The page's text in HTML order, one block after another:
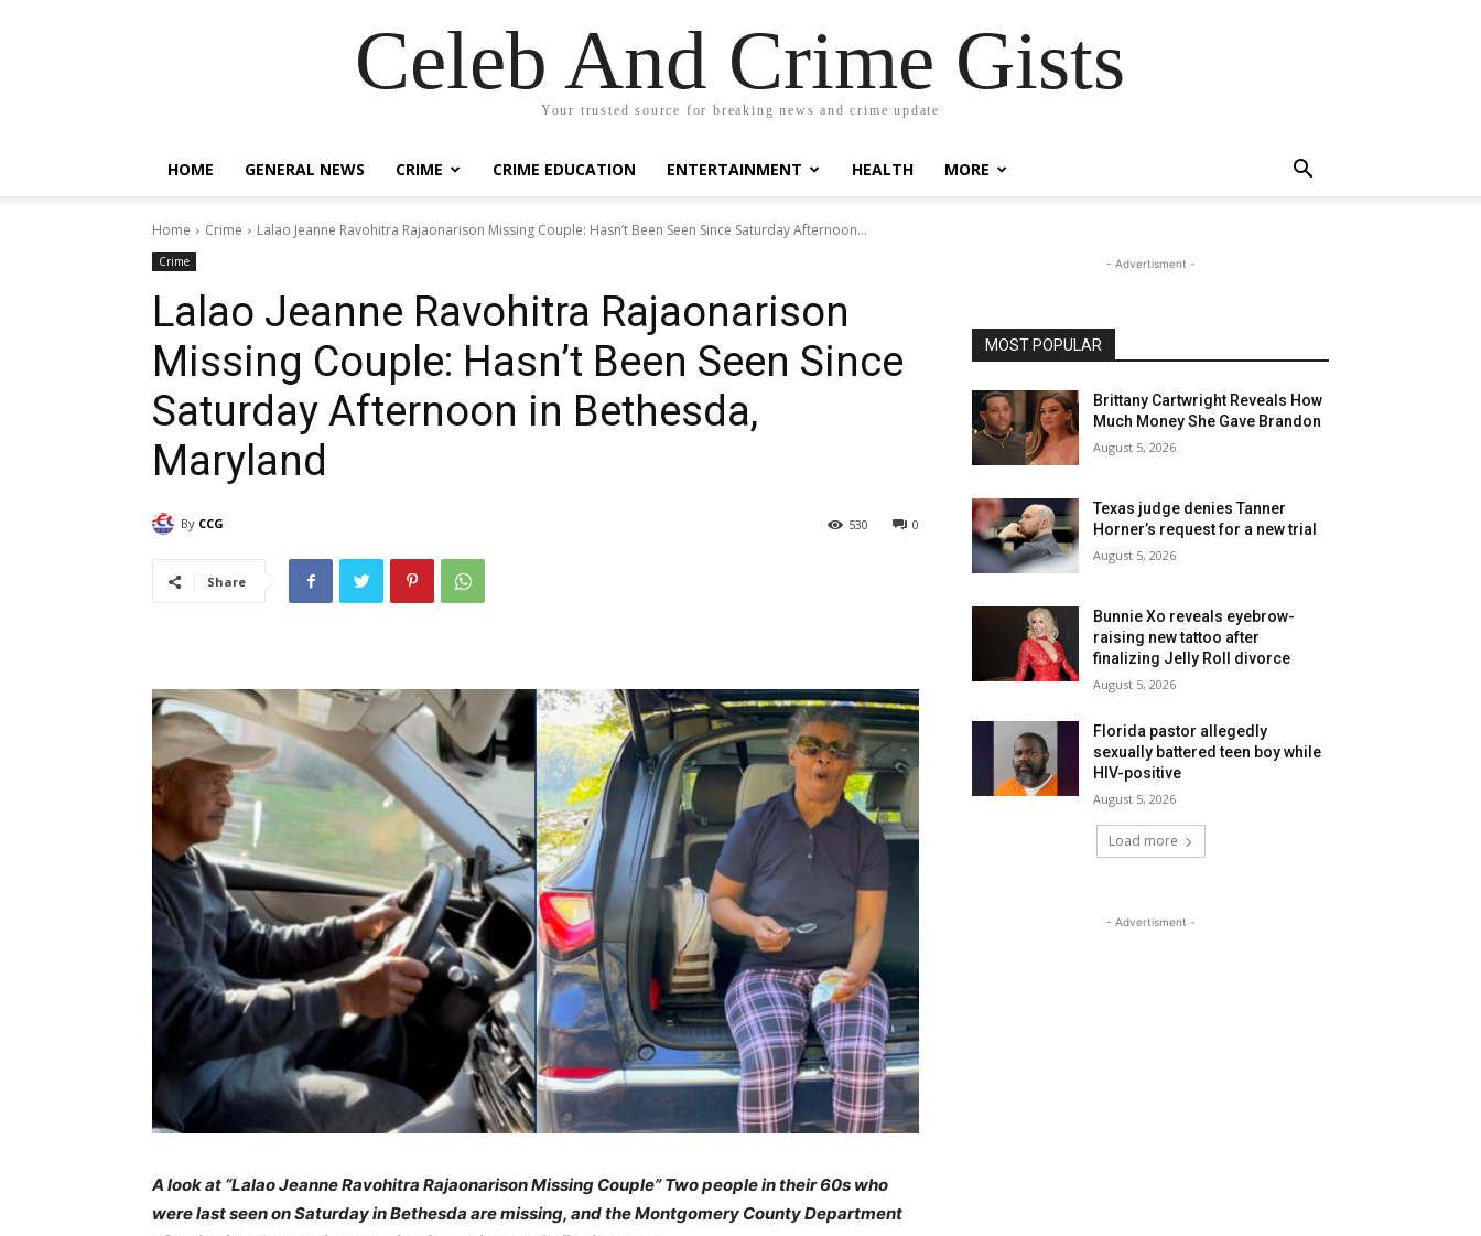
Celeb And Crime Gists
Your trusted source for breaking news and crime update
HOME GENERAL NEWS CRIME CRIME EDUCATION ENTERTAINMENT HEALTH MORE
Home Crime Lalao Jeanne Ravohitra Rajaonarison Missing Couple: Hasn’t Been Seen Since Saturday Afternoon...
Crime
Lalao Jeanne Ravohitra Rajaonarison
Missing Couple: Hasn’t Been Seen Since
Saturday Afternoon in Bethesda,
Maryland
By CCG 0
530
Share
A look at “Lalao Jeanne Ravohitra Rajaonarison Missing Couple”Two people in their 60s who
were last seen on Saturday in Bethesda are missing, and the Montgomery County Department
- Advertisment -
MOST POPULAR
Brittany Cartwright Reveals How
Much Money She Gave Brandon
August 5, 2026
Texas judge denies Tanner
Horner’s request for a new trial
August 5, 2026
Bunnie Xo reveals eyebrow-
raising new tattoo after
finalizing Jelly Roll divorce
August 5, 2026
Florida pastor allegedly
sexually battered teen boy while
HIV-positive
August 5, 2026
Load more
- Advertisment -